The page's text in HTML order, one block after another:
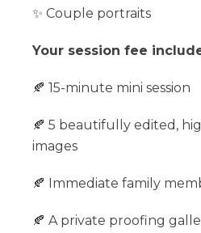
✨ Couple portraits
Your session fee
🍂 15-minute mini session
🍂 5 beautifully edited,
images
🍂 Immediate family
🍂 A private proofing